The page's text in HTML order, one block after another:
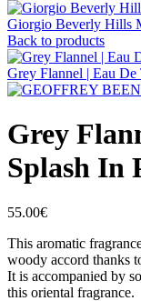
Giorgio Beverly Hills
Back to products
Grey Flannel | Eau De
Grey
Splash In
55.00€
This aromatic
woody accord thanks
It is accompanied by
this oriental fragrance.